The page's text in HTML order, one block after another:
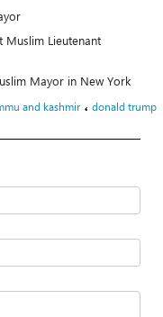
Muslim Lieutenant
Mayor in New York
and kashmir ، donald trump